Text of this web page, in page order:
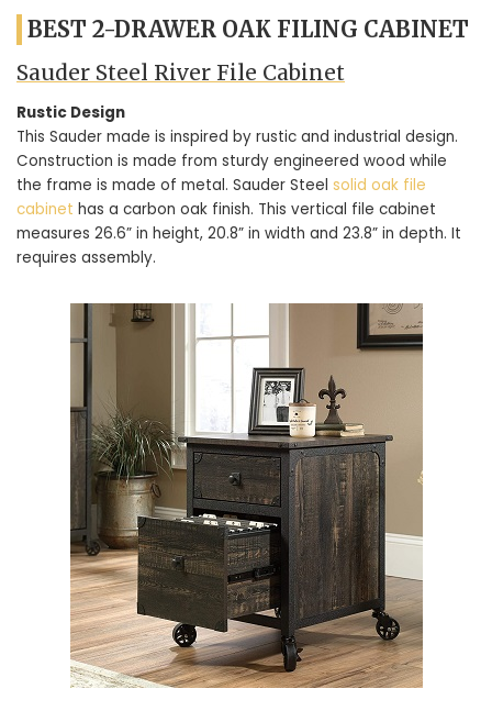
BEST 2-DRAWER OAK FILING CABINET
Sauder Steel River File Cabinet
Rustic Design
This Sauder made is inspired by rustic and industrial design.
Construction is made from sturdy engineered wood while
the frame is made of metal. Sauder Steel solid oak file
cabinet has a carbon oak finish. This vertical file cabinet
measures 26.6” in height, 20.8” in width and 23.8” in depth. It
requires assembly.